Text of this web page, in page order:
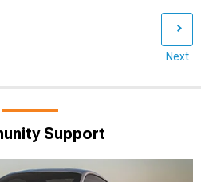
Next
Support